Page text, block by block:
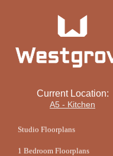
Studio Floorplans
1 Bedroom Floorplans
Current Location:
A5 - Kitchen